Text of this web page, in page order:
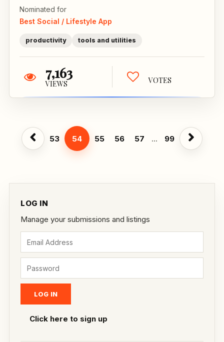
LOG IN
Manage your submissions and listings
Click here to sign up
Nominated for
Best Social / Lifestyle App
productivity tools and utilities
7,163
VIEWS VOTES
53 54 55 56 57 ... 99